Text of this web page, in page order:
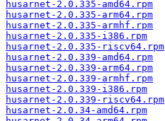
husarnet-2.0.335-amd64.rpm
husarnet-2.0.335-arm64.rpm
husarnet-2.0.335-armhf.rpm
husarnet-2.0.335-i386.rpm
husarnet-2.0.335-riscv64.rpm
husarnet-2.0.339-amd64.rpm
husarnet-2.0.339-arm64.rpm
husarnet-2.0.339-armhf.rpm
husarnet-2.0.339-i386.rpm
husarnet-2.0.339-riscv64.rpm
husarnet-2.0.34-amd64.rpm